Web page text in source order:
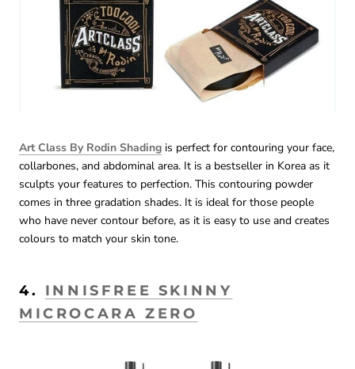
Art Class By Rodin Shading is perfect for contouring your face,
collarbones, and abdominal area. It is a bestseller in Korea as it
sculpts your features to perfection. This contouring powder
comes in three gradation shades. It is ideal for those people
who have never contour before, as it is easy to use and creates
colours to match your skin tone.
4. INNISFREE SKINNY
MICROCARA ZERO